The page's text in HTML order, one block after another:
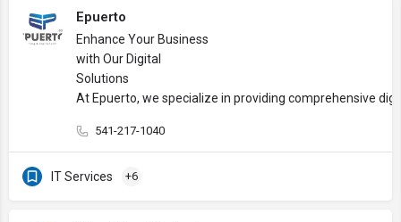
Epuerto
Enhance Your Business
with Our Digital
Solutions
At Epuerto, we specialize in providing comprehensive
541-217-1040
IT Services +6